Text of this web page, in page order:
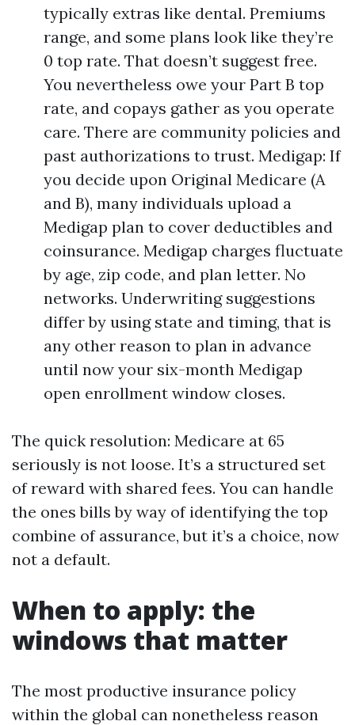
typically extras like dental. Premiums
range, and some plans look like they’re
0 top rate. That doesn’t suggest free.
You nevertheless owe your Part B top
rate, and copays gather as you operate
care. There are community policies and
past authorizations to trust. Medigap: If
you decide upon Original Medicare (A
and B), many individuals upload a
Medigap plan to cover deductibles and
coinsurance. Medigap charges fluctuate
by age, zip code, and plan letter. No
networks. Underwriting suggestions
differ by using state and timing, that is
any other reason to plan in advance
until now your six-month Medigap
open enrollment window closes.
The quick resolution: Medicare at 65
seriously is not loose. It’s a structured set
of reward with shared fees. You can handle
the ones bills by way of identifying the top
combine of assurance, but it’s a choice, now
not a default.
When to apply: the
windows that matter
The most productive insurance policy
within the global can nonetheless reason